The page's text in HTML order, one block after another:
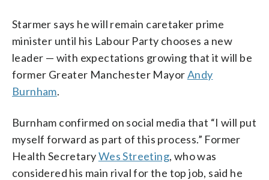
Starmer says he will remain caretaker prime
minister until his Labour Party chooses a new
leader — with expectations growing that it will be
former Greater Manchester MayorAndy
Burnham.
Burnham confirmed on social media that “I will put
myself forward as part of this process.” Former
Health SecretaryWes Streeting, who was
considered his main rival for the top job, said he